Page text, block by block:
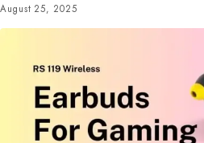
August 25, 2025